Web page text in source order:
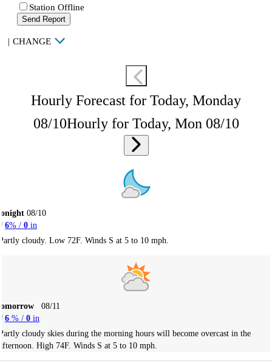
Station Offline
Send Report
| CHANGE
Hourly Forecast for Today, Monday
08/10Hourly for Today, Mon 08/10
08/10
6% / 0 in
cloudy. Low 72F. Winds S at 5 to 10 mph.
08/11
6 % / 0 in
cloudy skies during the morning hours will become overcast in the
High 74F. Winds S at 5 to 10 mph.